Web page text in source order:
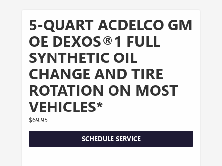
5-QUART ACDELCO GM
OE DEXOS®1 FULL
SYNTHETIC OIL
CHANGE AND TIRE
ROTATION ON MOST
VEHICLES*
$69.95
SCHEDULE SERVICE